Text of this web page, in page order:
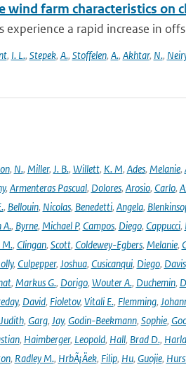
wind farm characteristics on
experience a rapid increase in
, I. L., Stepek, A., Stoffelen, A., Akhtar, N.,
, N., Miller, J. B., Willett, K. M, Ades, Melanie,
, Armenteras Pascual, Dolores, Arosio, Carlo,
, Bellouin, Nicolas, Benedetti, Angela,
A., Byrne, Michael P, Campos, Diego, Cappucci,
M., Clingan, Scott, Coldewey-Egbers, Melanie,
, Culpepper, Joshua, Cusicanqui, Diego, Davis
, Markus G., Dorigo, Wouter A., Duchemin,
, David, Fioletov, Vitali E., Flemming,
Judith, Garg, Jay, Godin-Beekmann, Sophie,
, Haimberger, Leopold, Hall, Brad D.,
, Radley M., HrbÃ¡Äek, Filip, Hu, Guojie,